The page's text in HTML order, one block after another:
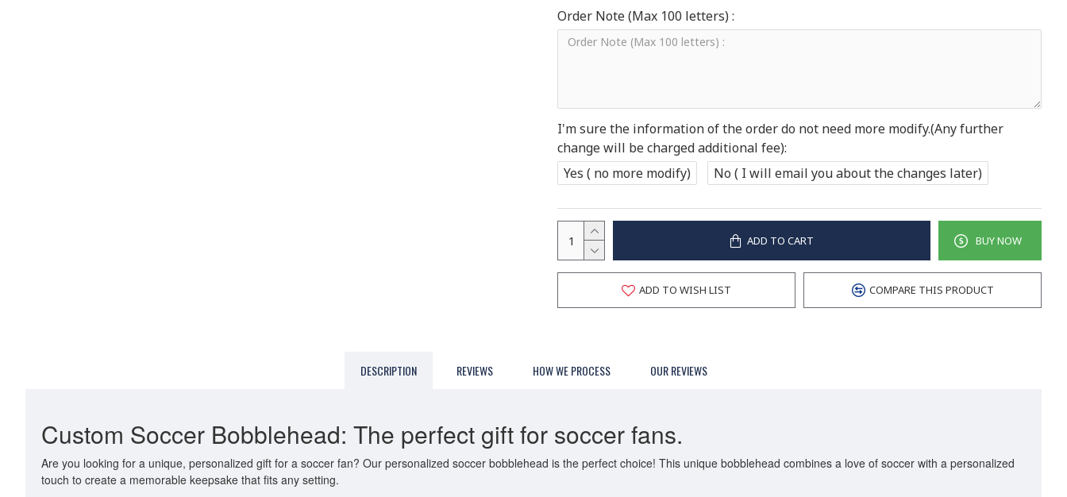
Order Note (Max 100 letters) :
I'm sure the information of the order do not need more modify.(Any further
change will be charged additional fee):
Yes ( no more modify)
No ( I will email you about the changes later)
ADD TO CART BUY NOW
ADD TO WISH LIST COMPARE THIS PRODUCT
DESCRIPTION REVIEWS HOW WE PROCESS OUR REVIEWS
Custom Soccer Bobblehead: The perfect gift for soccer fans.
Are you looking for a unique, personalized gift for a soccer fan? Our personalized soccer bobblehead is the perfect choice! This unique bobblehead combines a love of soccer with a personalized
touch to create a memorable keepsake that fits any setting.